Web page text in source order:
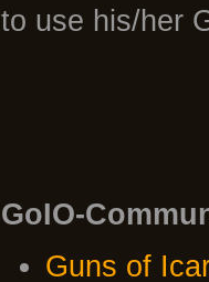
to use his/her
GoIO-
Guns of